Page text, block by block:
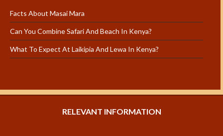
Facts About Masai Mara
Can You Combine Safari And Beach In Kenya?
What To Expect At Laikipia And Lewa In Kenya?
RELEVANT INFORMATION